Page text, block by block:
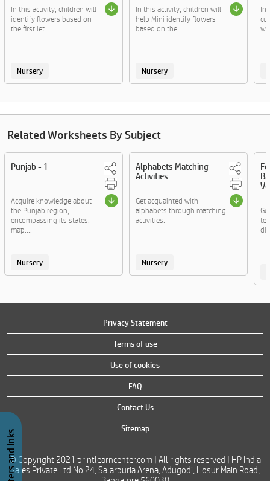
In this activity, children will
identify flowers based on
the first let....
Nursery
In this activity, children will
help Mini identify flowers
based on the....
Nursery
In
Related Worksheets By Subject
Punjab - 1
Acquire knowledge about
the Punjab region,
encompassing its states,
map....
Nursery
Alphabets Matching
Activities
Get acquainted with
alphabets through matching
activities.
Nursery
Privacy Statement
Terms of use
Use of cookies
FAQ
Contact Us
Sitemap
© Copyright 2021 printlearncenter.com | All rights reserved | HP India
Sales Private Ltd No 24, Salarpuria Arena, Adugodi, Hosur Main Road,